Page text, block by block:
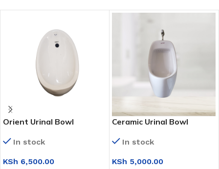
Orient Urinal Bowl
In stock
KSh 6,500.00
Ceramic Urinal Bowl
In stock
KSh 5,000.00